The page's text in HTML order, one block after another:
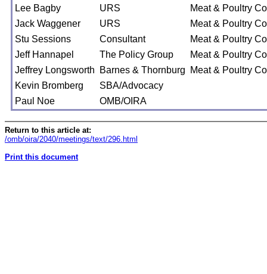
Lee Bagby
URS
Meat & Poultry
Jack Waggener
URS
Meat & Poultry
Stu Sessions
Consultant
Meat & Poultry
Jeff Hannapel
The Policy Group
Meat & Poultry
Jeffrey Longsworth
Barnes & Thornburg
Meat & Poultry
Kevin Bromberg
SBA/Advocacy
Paul Noe
OMB/OIRA
Return to this article at:
/omb/oira/2040/meetings/text/296.html
Print this document